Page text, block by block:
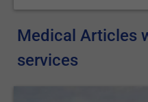
Medical Articles
services